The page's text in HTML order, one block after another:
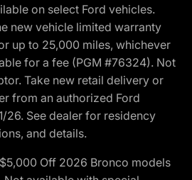
on select Ford vehicles.
new vehicle limited warranty
up to 25,000 miles, whichever
for a fee (PGM #76324). Not
Take new retail delivery or
from an authorized Ford
26. See dealer for residency
and details.
Off 2026 Bronco models